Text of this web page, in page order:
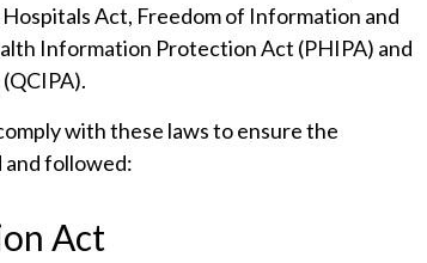
Act, Freedom of Information and
Information Protection Act (PHIPA) and
with these laws to ensure the
and followed:
Act